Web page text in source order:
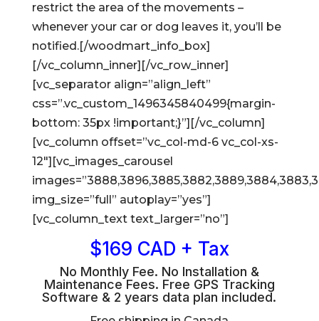
restrict the area of the movements –
whenever your car or dog leaves it, you’ll be
notified.[/woodmart_info_box]
[/vc_column_inner][/vc_row_inner]
[vc_separator align=”align_left”
css=”.vc_custom_1496345840499{margin-
bottom: 35px !important;}”][/vc_column]
[vc_column offset=”vc_col-md-6 vc_col-xs-
12″][vc_images_carousel
img_size=”full” autoplay=”yes”]
[vc_column_text text_larger=”no”]
$169 CAD + Tax
No Monthly Fee. No Installation &
Maintenance Fees. Free GPS Tracking
Software & 2 years data plan included.